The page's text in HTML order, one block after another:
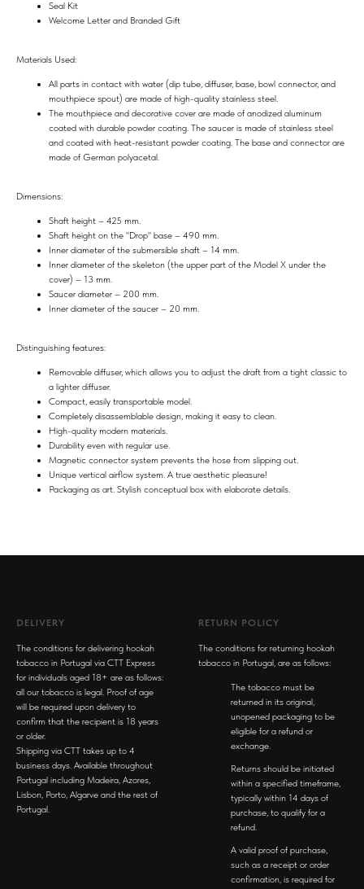
Seal Kit
Welcome Letter and Branded Gift
Materials Used:
All parts in contact with water (dip tube, diffuser, base, bowl connector, and
mouthpiece spout) are made of high-quality stainless steel.
The mouthpiece and decorative cover are made of anodized aluminum
coated with durable powder coating. The saucer is made of stainless steel
and coated with heat-resistant powder coating. The base and connector are
made of German polyacetal.
Dimensions:
Shaft height – 425 mm.
Shaft height on the "Drop" base – 490 mm.
Inner diameter of the submersible shaft – 14 mm.
Inner diameter of the skeleton (the upper part of the Model X under the
cover) – 13 mm.
Saucer diameter – 200 mm.
Inner diameter of the saucer – 20 mm.
Distinguishing features:
Removable diffuser, which allows you to adjust the draft from a tight classic to
a lighter diffuser.
Compact, easily transportable model.
Completely disassemblable design, making it easy to clean.
High-quality modern materials.
Durability even with regular use.
Magnetic connector system prevents the hose from slipping out.
Unique vertical airflow system. A true aesthetic pleasure!
Packaging as art. Stylish conceptual box with elaborate details.
DELIVERY
The conditions for delivering hookah
tobacco in Portugal via CTT Express
for individuals aged 18+ are as follows:
all our tobacco is legal. Proof of age
will be required upon delivery to
confirm that the recipient is 18 years
or older.
Shipping via CTT takes up to 4
business days. Available throughout
Portugal including Madeira, Azores,
Lisbon, Porto, Algarve and the rest of
Portugal.
RETURN POLICY
The conditions for returning hookah
tobacco in Portugal, are as follows:
The tobacco must be
returned in its original,
unopened packaging to be
eligible for a refund or
exchange.
Returns should be initiated
within a specified timeframe,
typically within 14 days of
purchase, to qualify for a
refund.
A valid proof of purchase,
such as a receipt or order
confirmation, is required for